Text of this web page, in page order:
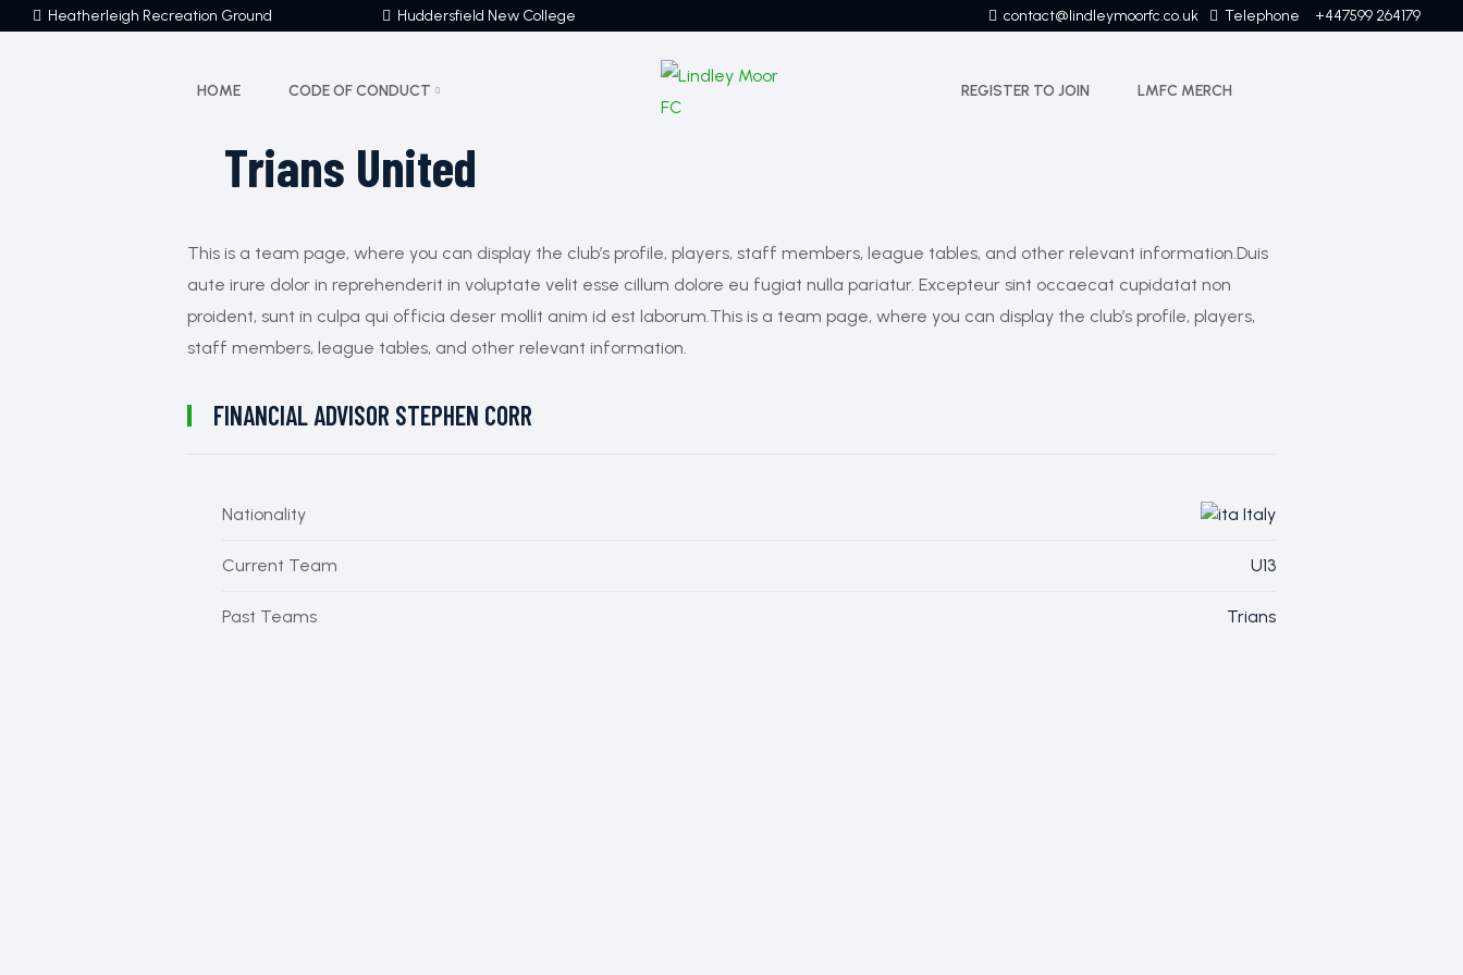
Heatherleigh Recreation Ground Huddersfield New College contact@lindleymoorfc.co.uk Telephone +447599 264179
HOME CODE OF CONDUCT REGISTER TO JOIN LMFC MERCH
Trians United
This is a team page, where you can display the club’s profile, players, staff members, league tables, and other relevant information.Duis
aute irure dolor in reprehenderit in voluptate velit esse cillum dolore eu fugiat nulla pariatur. Excepteur sint occaecat cupidatat non
proident, sunt in culpa qui officia deser mollit anim id est laborum.This is a team page, where you can display the club’s profile, players,
staff members, league tables, and other relevant information.
FINANCIAL ADVISOR STEPHEN CORR
Nationality Italy
Current Team U13
Past Teams Trians